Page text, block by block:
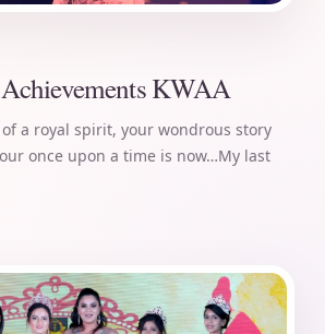
KWAA
a royal spirit, your wondrous story
once upon a time is now…My last